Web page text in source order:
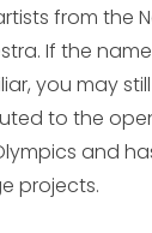
from the
If the
you may
to the
and
projects.